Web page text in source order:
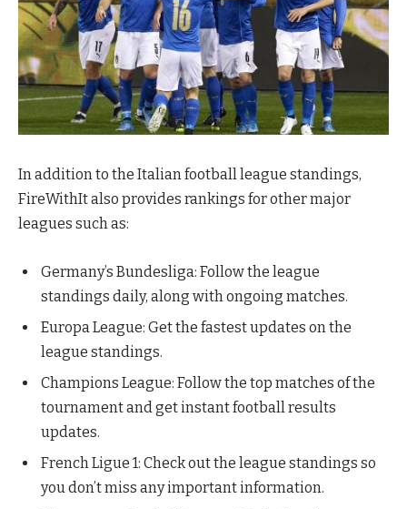
In addition to the Italian football league standings,
FireWithIt also provides rankings for other major
leagues such as:
Germany’s Bundesliga: Follow the league
standings daily, along with ongoing matches.
Europa League: Get the fastest updates on the
league standings.
Champions League: Follow the top matches of the
tournament and get instant football results
updates.
French Ligue 1: Check out the league standings so
you don’t miss any important information.